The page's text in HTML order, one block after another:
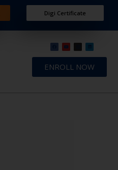
Digi Certificate
ENROLL NOW